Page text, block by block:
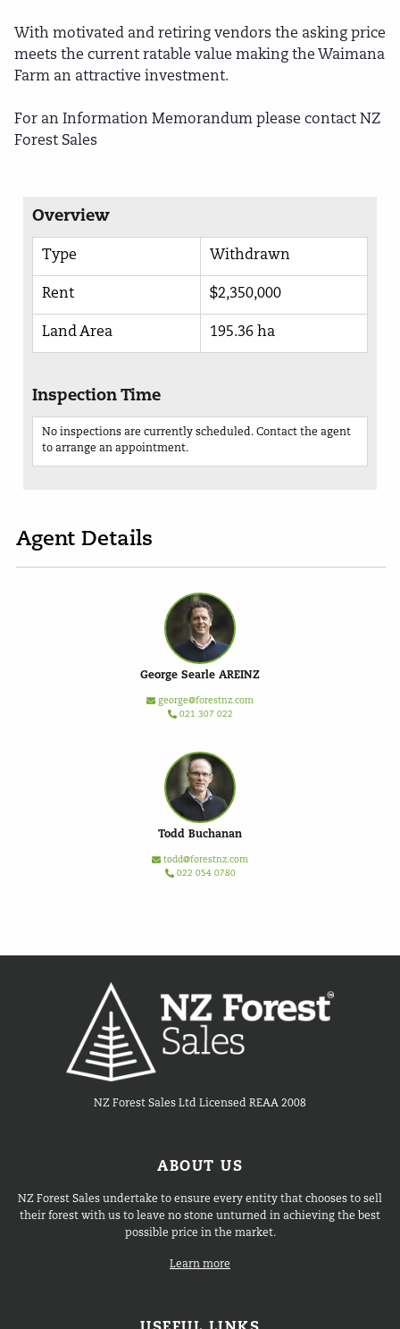
With motivated and retiring vendors the asking price
meets the current ratable value making the Waimana
Farm an attractive investment.
For an Information Memorandum please contact NZ
Forest Sales
Overview
Type Withdrawn
Rent $2,350,000
Land Area 195.36 ha
Inspection Time
No inspections are currently scheduled. Contact the agent
to arrange an appointment.
Agent Details
George Searle AREINZ
george@forestnz.com
021 307 022
Todd Buchanan
todd@forestnz.com
022 054 0780
NZ Forest Sales Ltd Licensed REAA 2008
ABOUT US
NZ Forest Sales undertake to ensure every entity that chooses to sell
their forest with us to leave no stone unturned in achieving the best
possible price in the market.
Learn more